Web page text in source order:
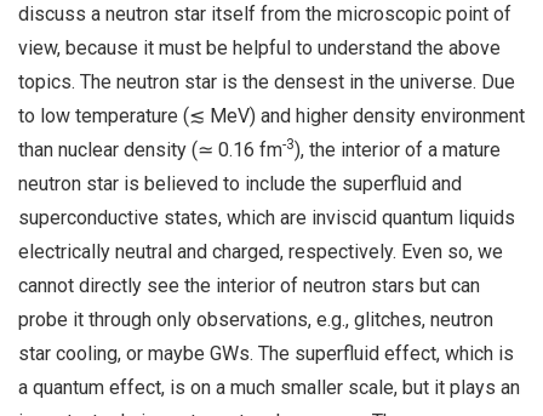
discuss a neutron star itself from the microscopic point of
view, because it must be helpful to understand the above
topics. The neutron star is the densest in the universe. Due
to low temperature (≲ MeV) and higher density environment
than nuclear density (≃ 0.16 fm-3), the interior of a mature
neutron star is believed to include the superfluid and
superconductive states, which are inviscid quantum liquids
electrically neutral and charged, respectively. Even so, we
cannot directly see the interior of neutron stars but can
probe it through only observations, e.g., glitches, neutron
star cooling, or maybe GWs. The superfluid effect, which is
a quantum effect, is on a much smaller scale, but it plays an